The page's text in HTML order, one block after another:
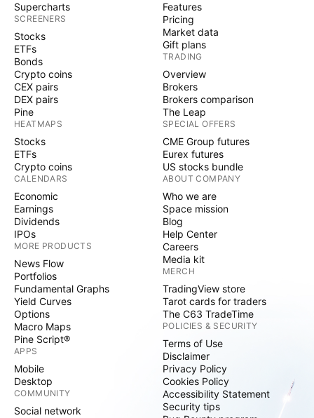
Supercharts
SCREENERS
Stocks
ETFs
Bonds
Crypto coins
CEX pairs
DEX pairs
Pine
HEATMAPS
Stocks
ETFs
Crypto coins
CALENDARS
Economic
Earnings
Dividends
IPOs
MORE PRODUCTS
News Flow
Portfolios
Fundamental Graphs
Yield Curves
Options
Macro Maps
Pine Script®
APPS
Mobile
Desktop
COMMUNITY
Social network
Features
Pricing
Market data
Gift plans
TRADING
Overview
Brokers
Brokers comparison
The Leap
SPECIAL OFFERS
CME Group futures
Eurex futures
US stocks bundle
ABOUT COMPANY
Who we are
Space mission
Blog
Help Center
Careers
Media kit
MERCH
TradingView store
Tarot cards for traders
The C63 TradeTime
POLICIES & SECURITY
Terms of Use
Disclaimer
Privacy Policy
Cookies Policy
Accessibility Statement
Security tips